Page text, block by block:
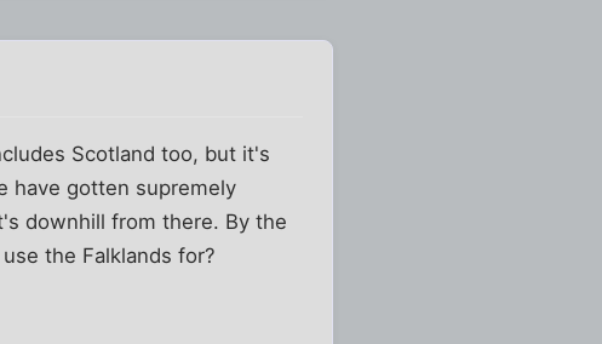
Scotland too, but it's
have gotten supremely
downhill from there. By the
the Falklands for?